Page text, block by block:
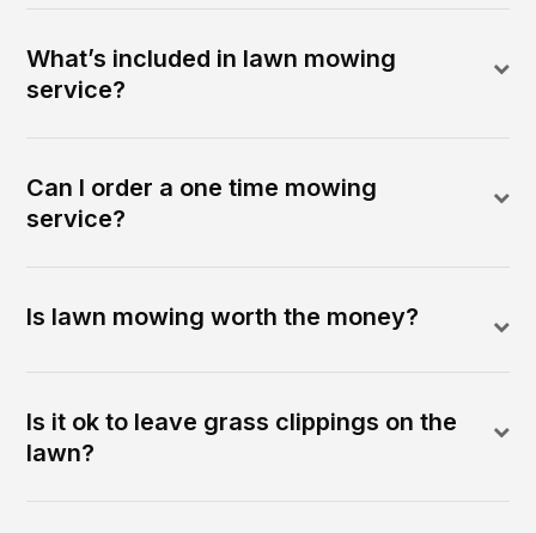
What’s included in lawn mowing
service?
Can I order a one time mowing
service?
Is lawn mowing worth the money?
Is it ok to leave grass clippings on the
lawn?